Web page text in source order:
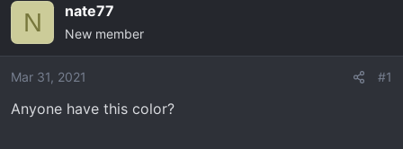
a
d
a
r
t
e
N nate77
New member
Mar 31, 2021 #1
Anyone have this color?